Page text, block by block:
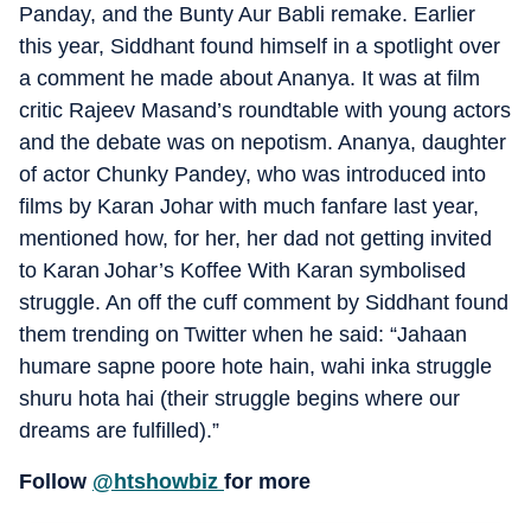
Panday, and the Bunty Aur Babli remake. Earlier
this year, Siddhant found himself in a spotlight over
a comment he made about Ananya. It was at film
critic Rajeev Masand’s roundtable with young actors
and the debate was on nepotism. Ananya, daughter
of actor Chunky Pandey, who was introduced into
films by Karan Johar with much fanfare last year,
mentioned how, for her, her dad not getting invited
to Karan Johar’s Koffee With Karan symbolised
struggle. An off the cuff comment by Siddhant found
them trending on Twitter when he said: “Jahaan
humare sapne poore hote hain, wahi inka struggle
shuru hota hai (their struggle begins where our
dreams are fulfilled).”
Follow @htshowbiz for more